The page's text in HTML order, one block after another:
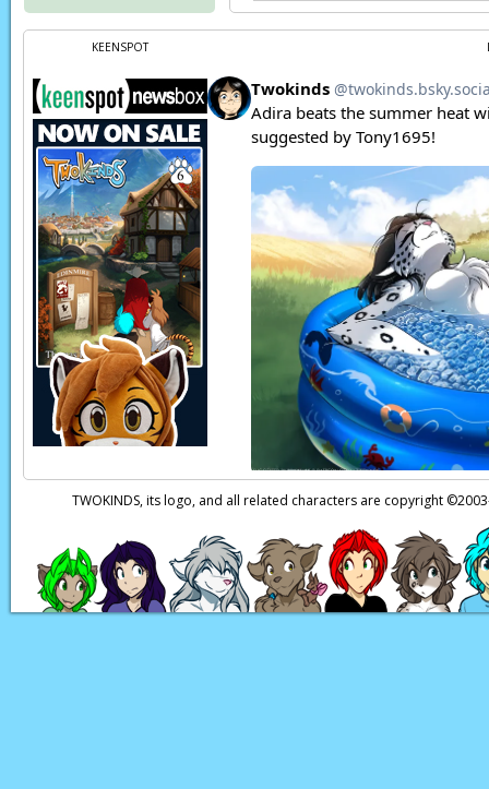
Nora:(thoughts)
Eh..
Flora:Neh…
Flora:Ah! Trace!
Trace:Flora, relax.
Trace:The
Flora:Trace…
Flora:Trace, you’re
Trace:Blarg!
Page transcript
KEENSPOT
TWOKINDS, its logo, and all related characters are copyright